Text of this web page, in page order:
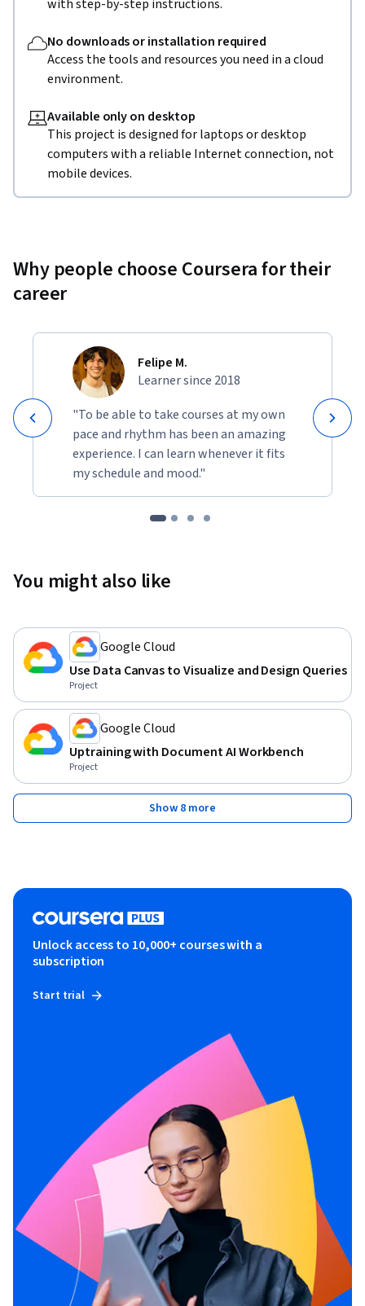
with step-by-step instructions.
No downloads or installation required
Access the tools and resources you need in a cloud
environment.
Available only on desktop
This project is designed for laptops or desktop
computers with a reliable Internet connection, not
mobile devices.
Why people choose Coursera for their
career
Felipe M.
Learner since 2018
"To be able to take courses at my own
pace and rhythm has been an amazing
experience. I can learn whenever it fits
my schedule and mood."
You might also like
Google Cloud
Use Data Canvas to Visualize and Design Queries
Project
Google Cloud
Uptraining with Document AI Workbench
Project
Show 8 more
Unlock access to 10,000+ courses with a
subscription
Start trial